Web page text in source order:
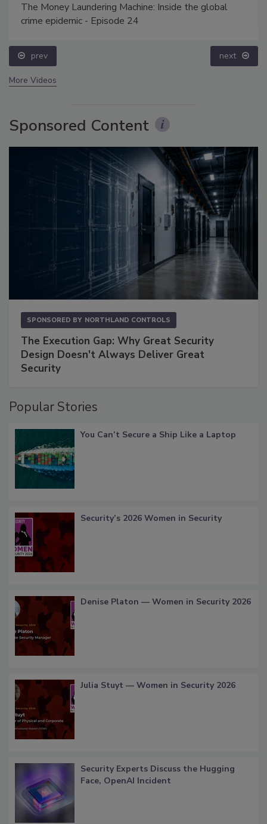
The Money Laundering Machine: Inside the global
crime epidemic - Episode 24
prev next
More Videos
Sponsored Content
SPONSORED BY NORTHLAND CONTROLS
The Execution Gap: Why Great Security
Design Doesn't Always Deliver Great
Security
Popular Stories
You Can’t Secure a Ship Like a Laptop
Security’s 2026 Women in Security
Denise Platon — Women in Security 2026
Julia Stuyt — Women in Security 2026
Security Experts Discuss the Hugging
Face, OpenAI Incident